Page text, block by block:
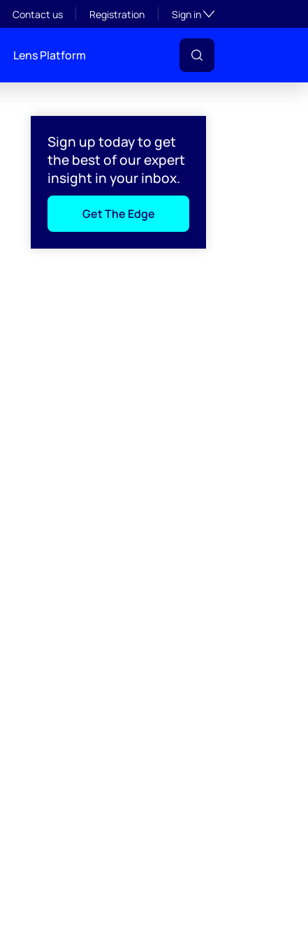
Contact us Registration Sign inToggle subsection
Lens Platform
Sign up today to get
the best of our expert
insight in your inbox.
Get The Edge